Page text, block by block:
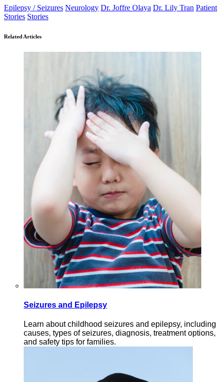
Epilepsy / Seizures Neurology Dr. Joffre Olaya Dr. Lily Tran Patient
Stories Stories
Related Articles
Seizures and Epilepsy
Learn about childhood seizures and epilepsy, including
causes, types of seizures, diagnosis, treatment options,
and safety tips for families.